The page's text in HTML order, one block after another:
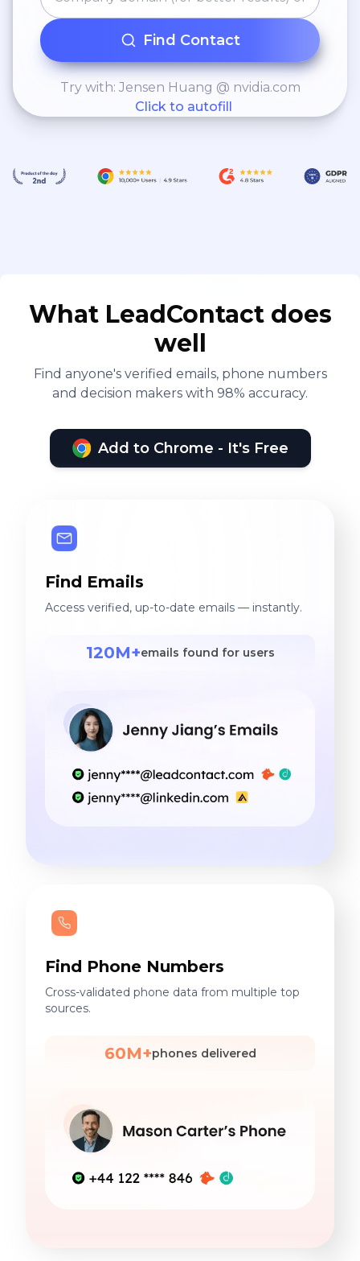
Find Contact
Try with: Jensen Huang @ nvidia.com
Click to autofill
What LeadContact does
well
Find anyone's verified emails, phone numbers
and decision makers with 98% accuracy.
Add to Chrome - It's Free
Find Emails
Access verified, up-to-date emails — instantly.
120M+emails found for users
Find Phone Numbers
Cross-validated phone data from multiple top
sources.
60M+phones delivered